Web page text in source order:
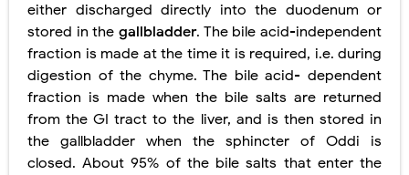
either discharged directly into the duodenum or
stored in the gallbladder. The bile acid-independent
fraction is made at the time it is required, i.e. during
digestion of the chyme. The bile acid- dependent
fraction is made when the bile salts are returned
from the GI tract to the liver, and is then stored in
the gallbladder when the sphincter of Oddi is
closed. About 95% of the bile salts that enter the